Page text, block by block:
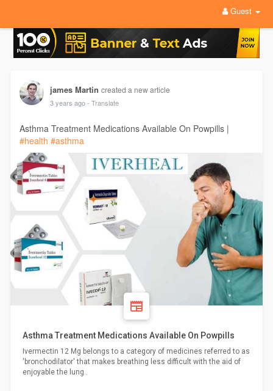
Guest
james Martin created a new article
3 years ago - Translate
Asthma Treatment Medications Available On Powpills |
#health #asthma
Asthma Treatment Medications Available On Powpills
Ivermectin 12 Mg belongs to a category of medicines referred to as
'bronchodilator' that makes breathing less difficult with the aid of
enjoyable the lung..